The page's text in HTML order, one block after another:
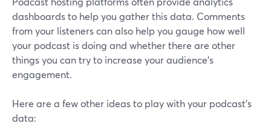
dashboards to help you gather this data. Comments
from your listeners can also help you gauge how well
your podcast is doing and whether there are other
things you can try to increase your audience’s
engagement.
Here are a few other ideas to play with your podcast’s
data: